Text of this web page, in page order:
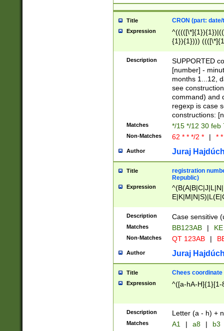
Title CRON (part:
Expression
{1}){1})))
(([1-
{1}){1})))
([0-
{1})|((\*\/
Description
SUPPORTED
[number] -
months 1...12,
see
command) and
regexp is case
constructions:
Matches */15 */12 30 feb
Non-Matches 62 * * */2 * | *
Author Juraj
Title
registration
Republic)
Expression
{2})$
Description Case sensitive
Matches BB123AB |
Non-Matches QT 123AB |
Author Juraj
Title Chees coordinate
Expression ^([a-hA-H]{1}[1-
Description Letter (a - h) +
Matches A1 | a8 | b3